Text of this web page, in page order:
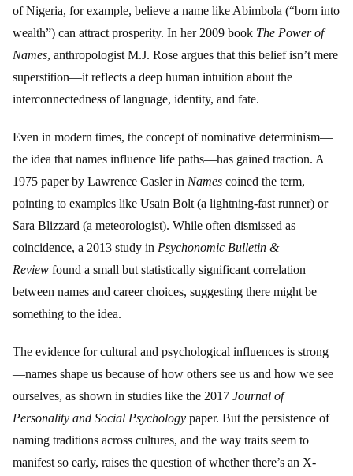
of Nigeria, for example, believe a name like Abimbola (“born into
wealth”) can attract prosperity. In her 2009 book The Power of
Names, anthropologist M.J. Rose argues that this belief isn’t mere
superstition—it reflects a deep human intuition about the
interconnectedness of language, identity, and fate.
Even in modern times, the concept of nominative determinism—
the idea that names influence life paths—has gained traction. A
1975 paper by Lawrence Casler in Names coined the term,
pointing to examples like Usain Bolt (a lightning-fast runner) or
Sara Blizzard (a meteorologist). While often dismissed as
coincidence, a 2013 study in Psychonomic Bulletin &
Review found a small but statistically significant correlation
between names and career choices, suggesting there might be
something to the idea.
The evidence for cultural and psychological influences is strong
—names shape us because of how others see us and how we see
ourselves, as shown in studies like the 2017 Journal of
Personality and Social Psychology paper. But the persistence of
naming traditions across cultures, and the way traits seem to
manifest so early, raises the question of whether there’s an X-